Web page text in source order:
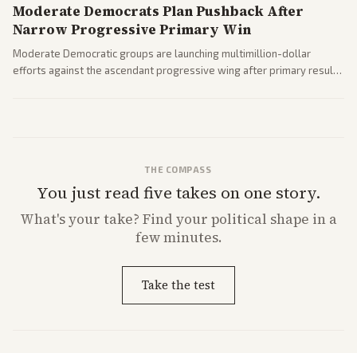
Moderate Democrats Plan Pushback After
Narrow Progressive Primary Win
Moderate Democratic groups are launching multimillion-dollar
efforts against the ascendant progressive wing after primary results
THE COMPASS
You just read five takes on one story.
What'syour take? Find your political shape in a
few minutes.
Take the test